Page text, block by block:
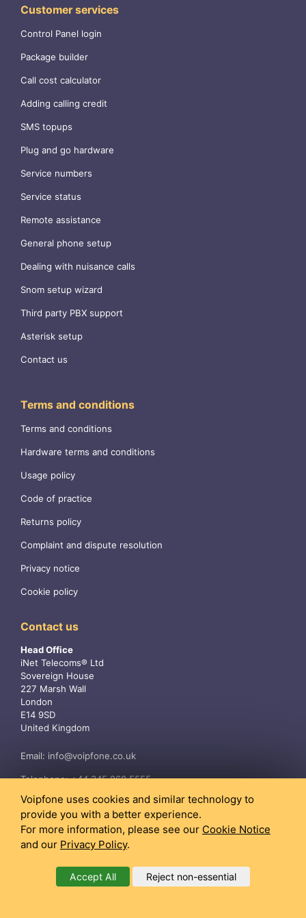
Customer services
Control Panel login
Package builder
Call cost calculator
Adding calling credit
SMS topups
Plug and go hardware
Service numbers
Service status
Remote assistance
General phone setup
Dealing with nuisance calls
Snom setup wizard
Third party PBX support
Asterisk setup
Contact us
Terms and conditions
Terms and conditions
Hardware terms and conditions
Usage policy
Code of practice
Returns policy
Complaint and dispute resolution
Privacy notice
Cookie policy
Contact us
Head Office
iNet Telecoms® Ltd
Sovereign House
227 Marsh Wall
London
E14 9SD
United Kingdom
Email: info@voipfone.co.uk
Telephone:+44 345 868 5555
Voipfone uses cookies and similar technology to
provide you with a better experience.
For more information, please see our Cookie Notice
and our Privacy Policy.
Accept All Reject non-essential